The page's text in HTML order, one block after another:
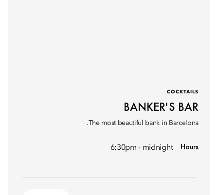
COCKTAILS
BANKER'S BAR
The most beautiful bank in Barcelona.
Hours
6:30pm - midnight